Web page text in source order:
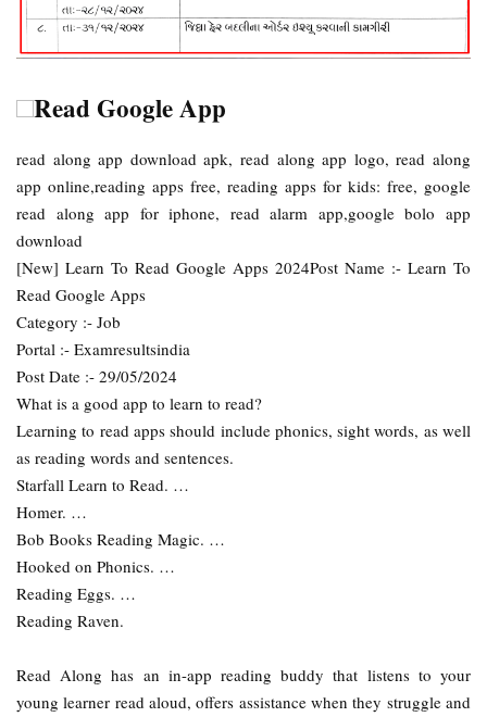
Read Google App
read along app download apk, read along app logo, read along
app online,reading apps free, reading apps for kids: free, google
read along app for iphone, read alarm app,google bolo app
download
[New] Learn To Read Google Apps 2024Post Name :- Learn To
Read Google Apps
Category :- Job
Portal :- Examresultsindia
Post Date :- 29/05/2024
What is a good app to learn to read?
Learning to read apps should include phonics, sight words, as well
as reading words and sentences.
Starfall Learn to Read. …
Homer. …
Bob Books Reading Magic. …
Hooked on Phonics. …
Reading Eggs. …
Reading Raven.
Read Along has an in-app reading buddy that listens to your
young learner read aloud, offers assistance when they struggle and